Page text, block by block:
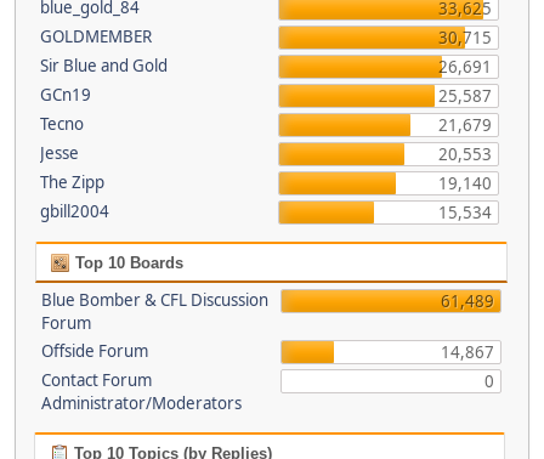
blue_gold_84
33,625
GOLDMEMBER
30,715
Sir Blue and Gold
26,691
GCn19
25,587
Tecno
21,679
Jesse
20,553
The Zipp
19,140
gbill2004
15,534
Top 10 Boards
Blue Bomber & CFL Discussion
Forum
61,489
Offside Forum
14,867
Contact Forum
Administrator/Moderators
0
Top 10 Topics (by Replies)